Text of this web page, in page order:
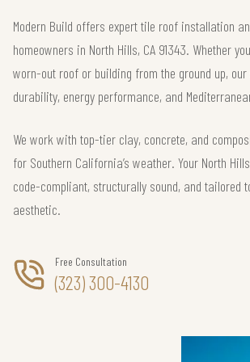
Modern Build offers expert tile roof installation
homeowners in North Hills, CA 91343. Whether
worn-out roof or building from the ground up,
durability, energy performance, and
We work with top-tier clay, concrete, and
for Southern California’s weather. Your North
code-compliant, structurally sound, and tailored
aesthetic.
Free Consultation
(323) 300-4130